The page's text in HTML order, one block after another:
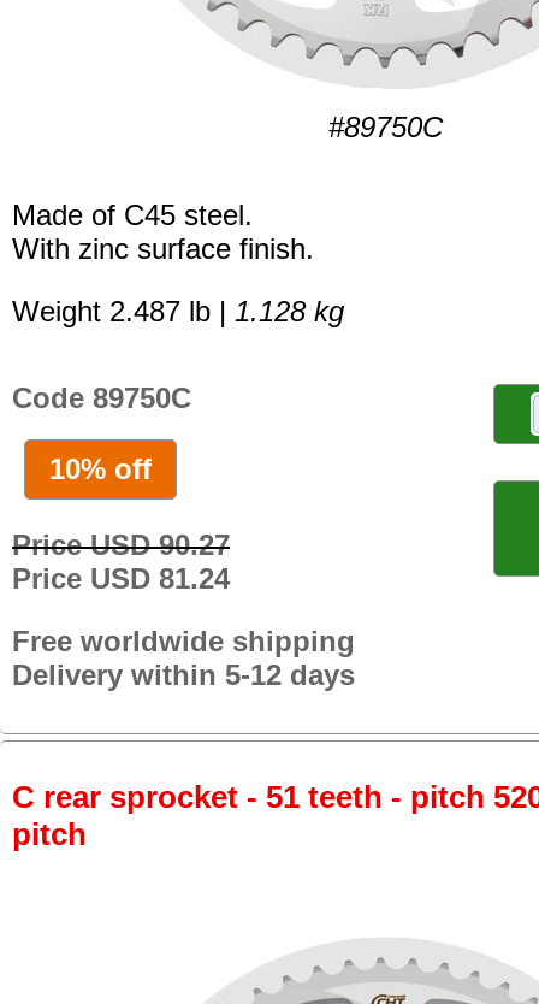
#89750C
Made of C45 steel.
With zinc surface finish.
Weight 2.487 lb | 1.128 kg
Code 89750C
10% off
Price USD 90.27
Price USD 81.24
Free worldwide shipping
Delivery within 5-12 days
C rear sprocket - 51 teeth - pitch
pitch